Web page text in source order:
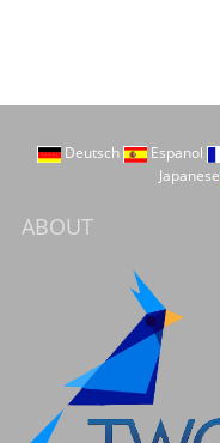
Deutsch Espanol
Japanese
ABOUT